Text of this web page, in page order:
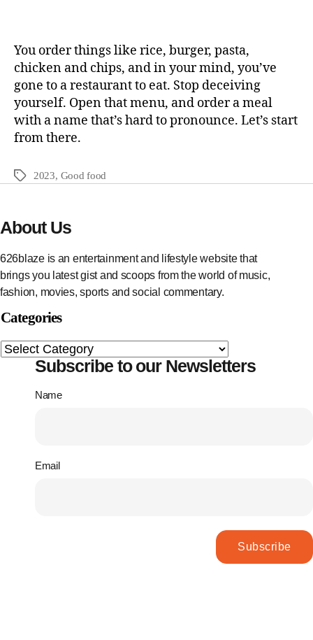
You order things like rice, burger, pasta,
chicken and chips, and in your mind, you’ve
gone to a restaurant to eat. Stop deceiving
yourself. Open that menu, and order a meal
with a name that’s hard to pronounce. Let’s start
from there.
2023, Good food
About Us
626blaze is an entertainment and lifestyle website that
brings you latest gist and scoops from the world of music,
fashion, movies, sports and social commentary.
Categories
Subscribe to our Newsletters
Name
Email
Subscribe